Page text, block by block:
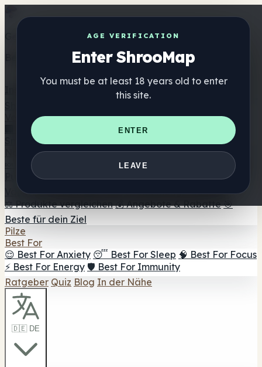
AGE VERIFICATION
Enter ShrooMap
You must be at least 18 years old to enter
this site.
ENTER
LEAVE
Get the ShrooMap app
Better than mobile web — one tap away
Verzeichnis
🏢 Markenverzeichnis
📍 Headshop-Finder
Smartshop-Finder
Nahrungsergänzung
🍬 Pilz-Gummis
💊 Pilz-Kapseln 💧 Pilz-Tinkturen
🫙 Pilz-
☕ Pilz-Kaffee 🍫 Pilz-Schokolade 💨 Mushroom
Vapes 🍫 Shroom Bar Hub 😌 Stimmungs-Gummis
⚖️ Produkte vergleichen 💰 Angebote & Rabatte 🎯
Beste für dein Ziel
Pilze
Best For
😌 Best For Anxiety 😴 Best For Sleep 🧠 Best For Focus
⚡ Best For Energy 🛡️ Best For Immunity
Ratgeber Quiz Blog In der Nähe
🇩🇪 DE